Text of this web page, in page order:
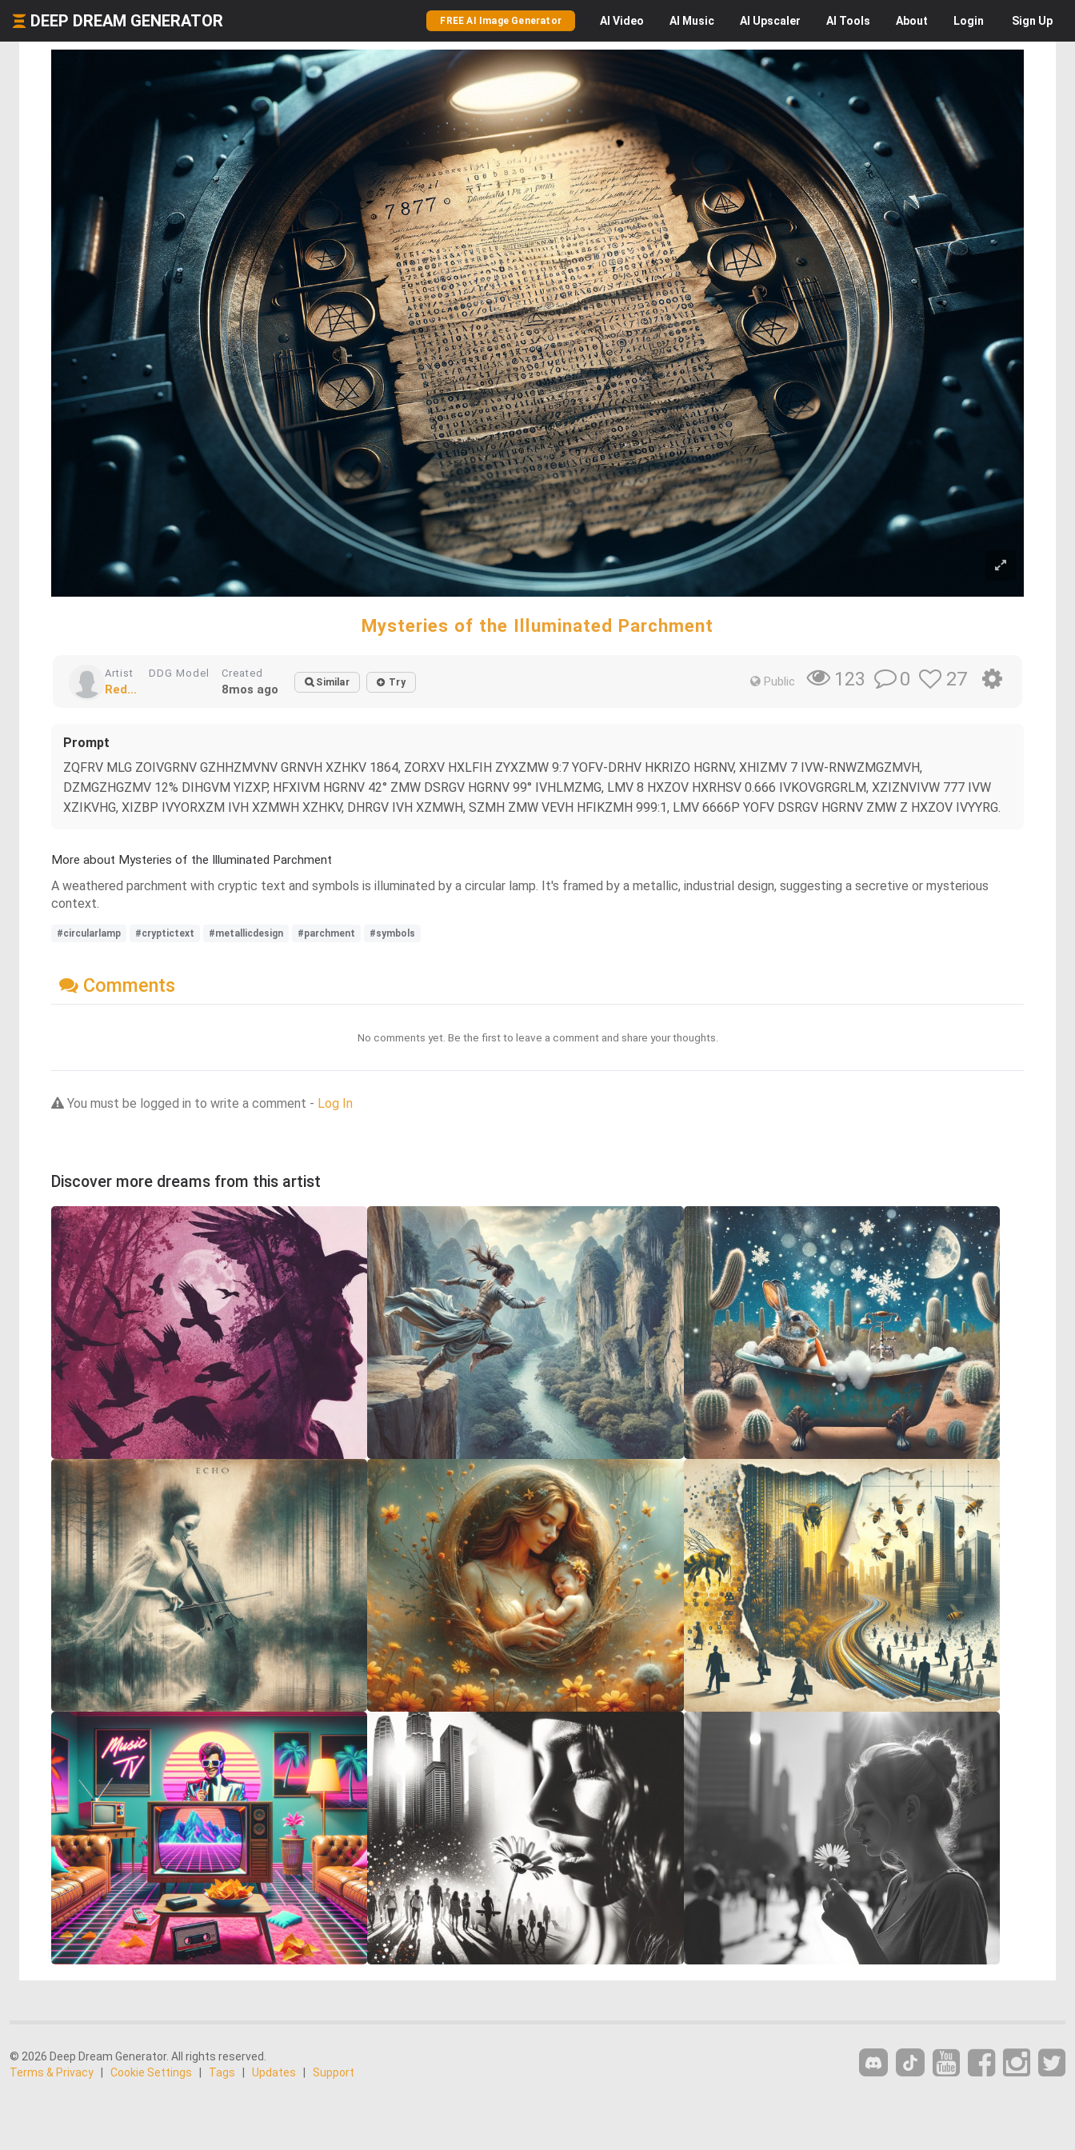
DEEP DREAM GENERATOR FREE AI Image Generator AI Video AI Music AI Upscaler AI Tools About Login Sign Up
Mysteries of the Illuminated Parchment
Artist
Red...
DDG Model Created
8mos ago Similar Try Public 123 0 27
Prompt
ZQFRV MLG ZOIVGRNV GZHHZMVNV GRNVH XZHKV 1864, ZORXV HXLFIH ZYXZMW 9:7 YOFV-DRHV HKRIZO HGRNV, XHIZMV 7 IVW-RNWZMGZMVH,
DZMGZHGZMV 12% DIHGVM YIZXP, HFXIVM HGRNV 42° ZMW DSRGV HGRNV 99° IVHLMZMG, LMV 8 HXZOV HXRHSV 0.666 IVKOVGRGRLM, XZIZNVIVW 777 IVW
XZIKVHG, XIZBP IVYORXZM IVH XZMWH XZHKV, DHRGV IVH XZMWH, SZMH ZMW VEVH HFIKZMH 999:1, LMV 6666P YOFV DSRGV HGRNV ZMW Z HXZOV IVYYRG.
More about Mysteries of the Illuminated Parchment
A weathered parchment with cryptic text and symbols is illuminated by a circular lamp. It's framed by a metallic, industrial design, suggesting a secretive or mysterious
context.
#circularlamp #cryptictext #metallicdesign #parchment #symbols
Comments
No comments yet. Be the first to leave a comment and share your thoughts.
You must be logged in to write a comment - Log In
Discover more dreams from this artist
© 2026 Deep Dream Generator. All rights reserved.
Terms & Privacy
Cookie Settings Tags Updates Support